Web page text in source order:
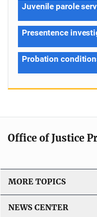
Juvenile parole
Presentence
Probation
Office of Justice
MORE TOPICS
NEWS CENTER